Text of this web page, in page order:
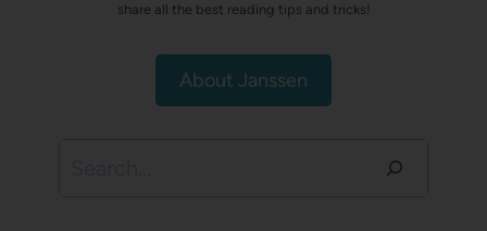
share all the best reading tips and tricks!
About Janssen